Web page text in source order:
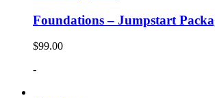
Foundations – Jumpstart
$99.00
-